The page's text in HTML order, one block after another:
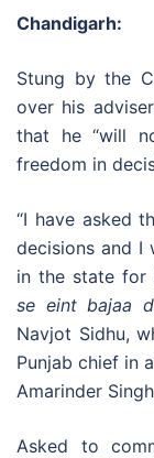
Chandigarh:
Stung by the
over his
that he “will
freedom in
“I have asked
decisions and I
in the state for
se eint bajaa
Navjot Sidhu,
Punjab chief in
Amarinder
Asked to